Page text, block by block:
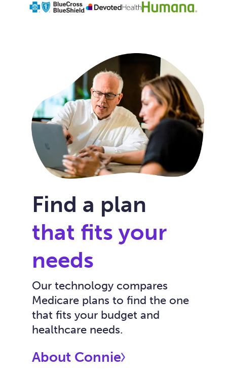
Find a plan
that fits your
needs
Our technology compares
Medicare plans to find the one
that fits your budget and
healthcare needs.
About Connie